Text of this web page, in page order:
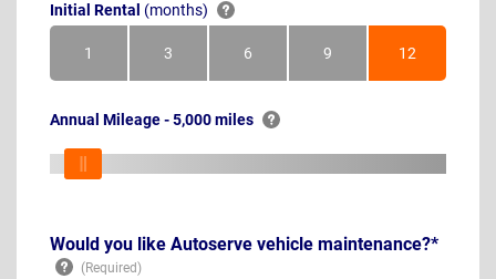
Initial Rental (months)
1Month 3Months 6Months 9Months 12Months
Annual Mileage - 5,000 miles
Would you like Autoserve vehicle maintenance?*